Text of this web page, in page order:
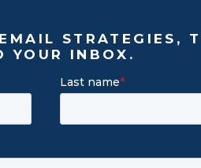
STRATEGIES,
YOUR INBOX.